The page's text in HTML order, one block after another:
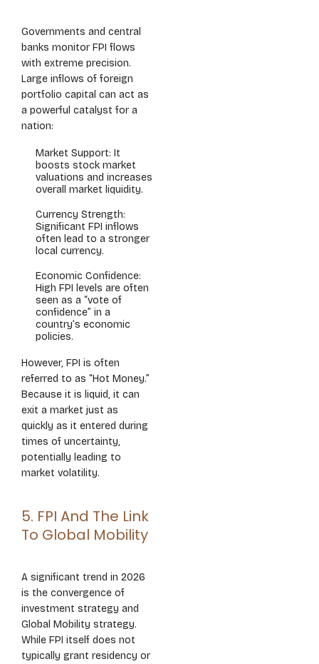
Governments and central
banks monitor FPI flows
with extreme precision.
Large inflows of foreign
portfolio capital can act as
a powerful catalyst for a
nation:
Market Support: It
boosts stock market
valuations and increases
overall market liquidity.
Currency Strength:
Significant FPI inflows
often lead to a stronger
local currency.
Economic Confidence:
High FPI levels are often
seen as a “vote of
confidence” in a
country’s economic
policies.
However, FPI is often
referred to as “Hot Money.”
Because it is liquid, it can
exit a market just as
quickly as it entered during
times of uncertainty,
potentially leading to
market volatility.
5. FPI And The Link
To Global Mobility
A significant trend in 2026
is the convergence of
investment strategy and
Global Mobility strategy.
While FPI itself does not
typically grant residency or